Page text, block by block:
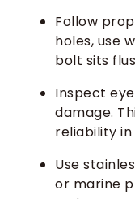
Follow
holes, use
bolt sits
Inspect
damage.
reliability
Use
or marine